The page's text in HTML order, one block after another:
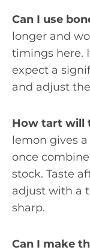
Can I use
longer and
timings here.
expect a
and adjust
How tart will
lemon gives
once
stock. Taste
adjust with a
sharp.
Can I make